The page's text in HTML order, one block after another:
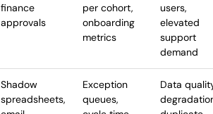
finance
approvals
per cohort,
onboarding
metrics
users,
elevated
support
demand
Shadow
spreadsheets,
Exception
queues,
Data